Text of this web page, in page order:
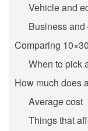
Vehicle and
Business
Comparing
When to pick
How much does
Average cost
Things that